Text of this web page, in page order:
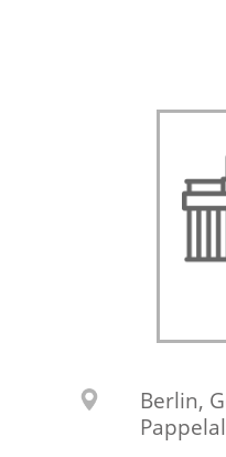
Berlin,